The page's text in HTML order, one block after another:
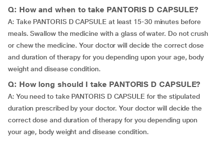
Q: How and when to take PANTORIS D CAPSULE?
A: Take PANTORIS D CAPSULE at least 15-30 minutes before
meals. Swallow the medicine with a glass of water. Do not crush
or chew the medicine. Your doctor will decide the correct dose
and duration of therapy for you depending upon your age, body
weight and disease condition.
Q: How long should I take PANTORIS D CAPSULE?
A: You need to take PANTORIS D CAPSULE for the stipulated
duration prescribed by your doctor. Your doctor will decide the
correct dose and duration of therapy for you depending upon
your age, body weight and disease condition.